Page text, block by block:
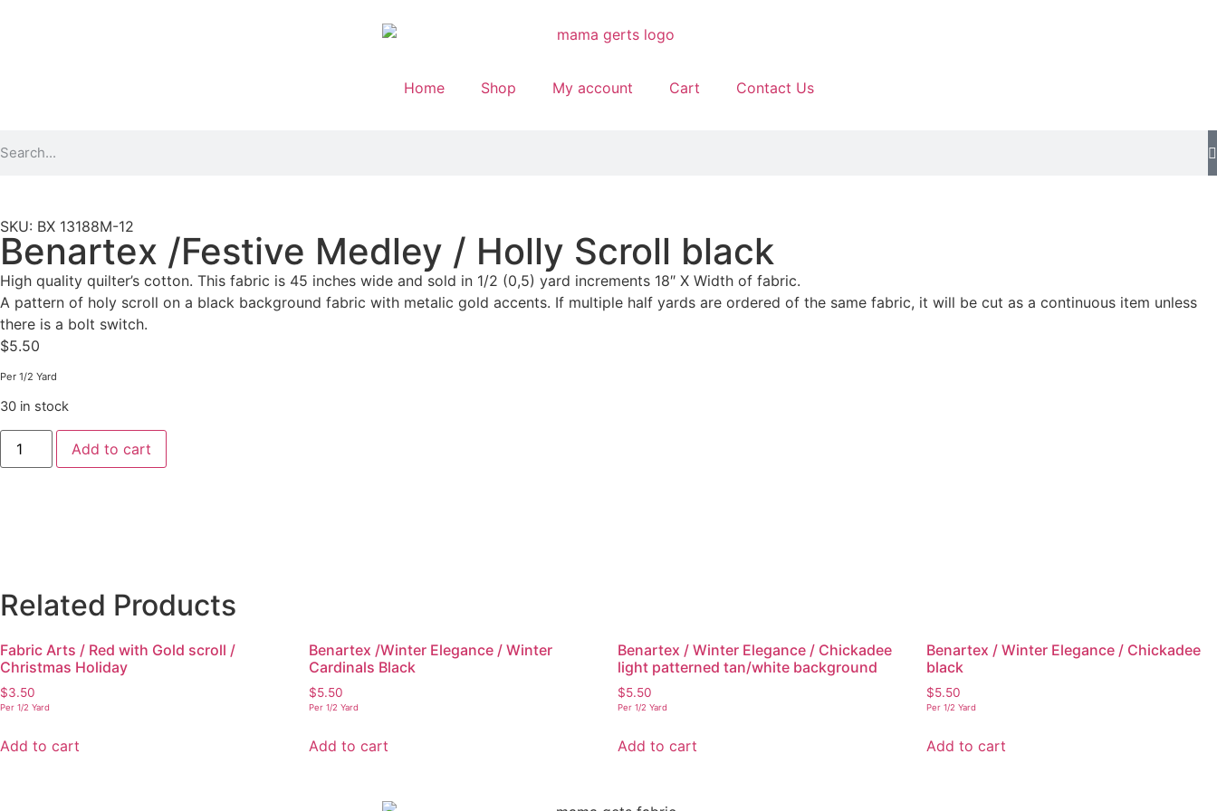
Home Shop My account Cart Contact Us
SKU: BX 13188M-12
Benartex /Festive Medley / Holly Scroll black
High quality quilter’s cotton. This fabric is 45 inches wide and sold in 1/2 (0,5) yard increments 18″ X Width of fabric.
A pattern of holy scroll on a black background fabric with metalic gold accents. If multiple half yards are ordered of the same fabric, it will be cut as a continuous item unless
there is a bolt switch.
$5.50
Per 1/2 Yard
30 in stock
Add to cart
Related Products
Fabric Arts / Red with Gold scroll /
Christmas Holiday
$3.50
Per 1/2 Yard
Add to cart
Benartex /Winter Elegance / Winter
Cardinals Black
$5.50
Per 1/2 Yard
Add to cart
Benartex / Winter Elegance / Chickadee
light patterned tan/white background
$5.50
Per 1/2 Yard
Add to cart
Benartex / Winter Elegance / Chickadee
black
$5.50
Per 1/2 Yard
Add to cart